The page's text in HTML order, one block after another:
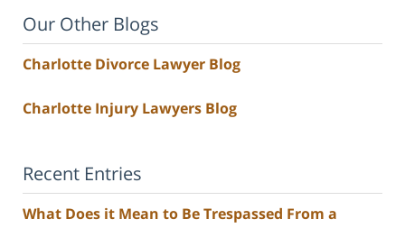
Our Other Blogs
Charlotte Divorce Lawyer Blog
Charlotte Injury Lawyers Blog
Recent Entries
What Does it Mean to Be Trespassed From a